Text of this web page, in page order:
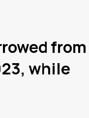
from
while